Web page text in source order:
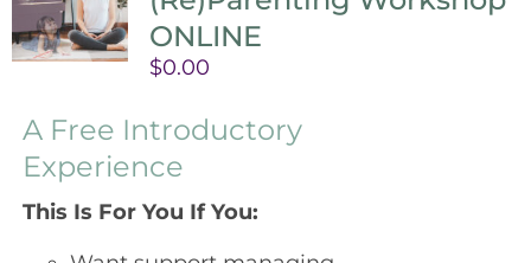
ONLINE
$0.00
A Free Introductory
Experience
This Is For You If You: